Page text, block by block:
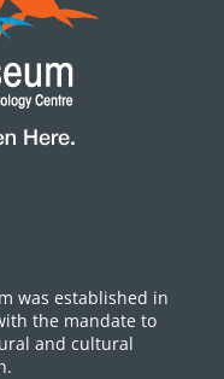
was established in
the mandate to
and cultural